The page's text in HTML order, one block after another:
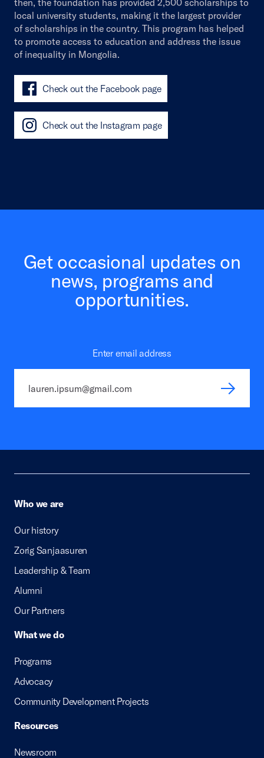
then, the foundation has provided 2,500 scholarships to
local university students, making it the largest provider
of scholarships in the country. This program has helped
to promote access to education and address the issue
of inequality in Mongolia.
Check out the Facebook page
Check out the Instagram page
Get occasional updates on
news, programs and
opportunities.
Enter email address
Who we are
Our history
Zorig Sanjaasuren
Leadership & Team
Alumni
Our Partners
What we do
Programs
Advocacy
Community Development Projects
Resources
Newsroom